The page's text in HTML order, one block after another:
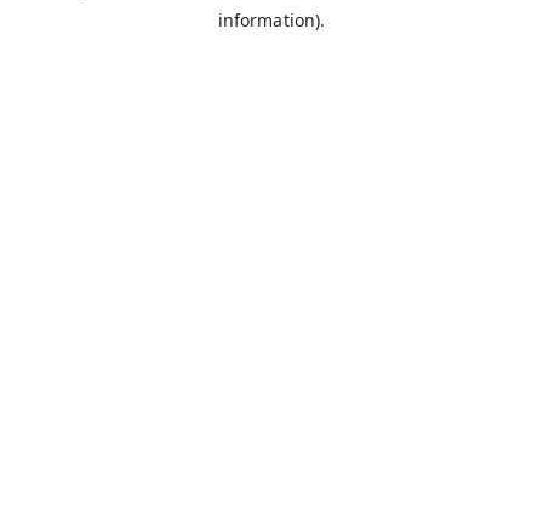
information).